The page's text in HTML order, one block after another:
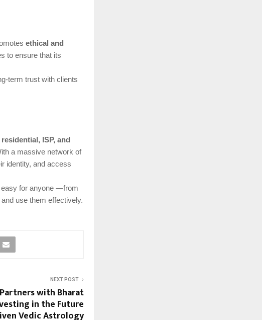
ethical and
to ensure that its
term trust with clients
residential, ISP, and
a massive network of
identity, and access
easy for anyone —from
use them effectively.
NEXT POST
with Bharat
in the Future
Vedic Astrology